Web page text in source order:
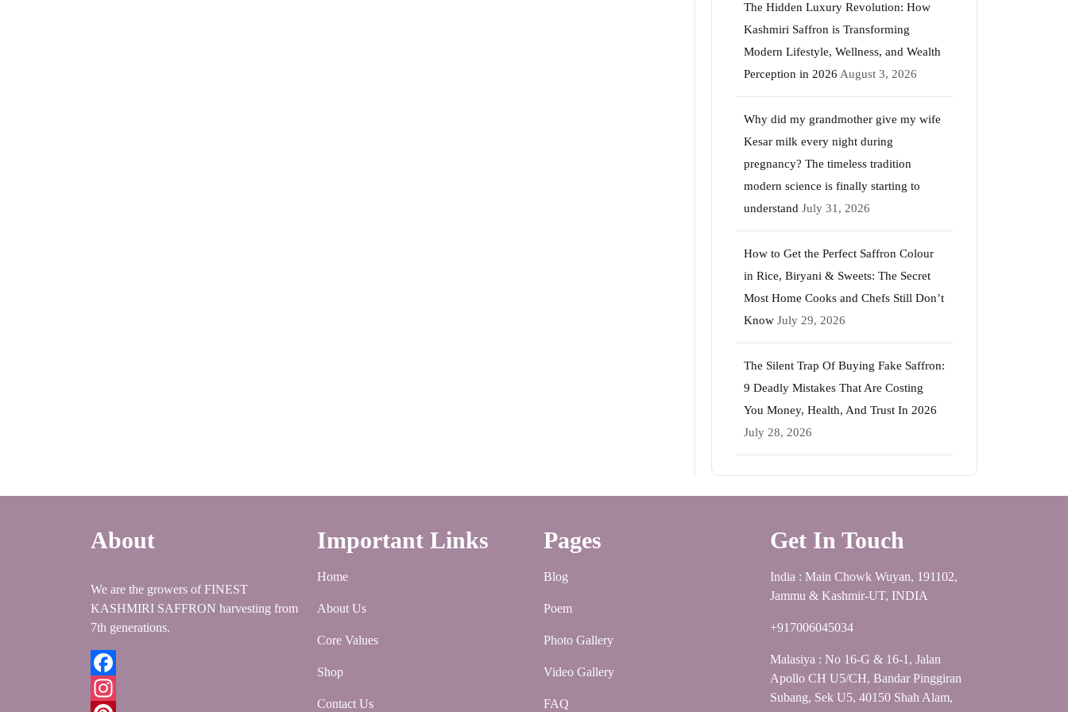
The Hidden Luxury Revolution: How
Kashmiri Saffron is Transforming
Modern Lifestyle, Wellness, and Wealth
Perception in 2026 August 3, 2026
Why did my grandmother give my wife
Kesar milk every night during
pregnancy? The timeless tradition
modern science is finally starting to
understand July 31, 2026
How to Get the Perfect Saffron Colour
in Rice, Biryani & Sweets: The Secret
Most Home Cooks and Chefs Still Don’t
Know July 29, 2026
The Silent Trap Of Buying Fake Saffron:
9 Deadly Mistakes That Are Costing
You Money, Health, And Trust In 2026
July 28, 2026
About
We are the growers of FINEST
KASHMIRI SAFFRON harvesting from
7th generations.
Facebook
Important Links
Home
About Us
Core Values
Shop
Contact Us
Pages
Blog
Poem
Photo Gallery
Video Gallery
FAQ
Get In Touch
India : Main Chowk Wuyan, 191102,
Jammu & Kashmir-UT, INDIA
+917006045034
Malasiya : No 16-G & 16-1, Jalan
Apollo CH U5/CH, Bandar Pinggiran
Subang, Sek U5, 40150 Shah Alam,